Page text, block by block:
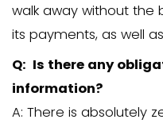
value in getting
can come to a
no-obligation
don’t have to